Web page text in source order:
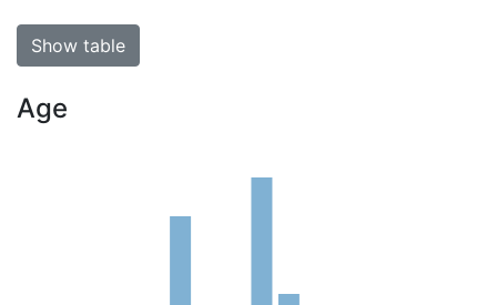
Show table
Age